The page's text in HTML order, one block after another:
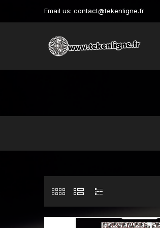
Email us: contact@tekenligne.fr